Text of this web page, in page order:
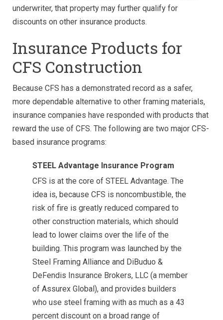
underwriter, that property may further qualify for
discounts on other insurance products.
Insurance Products for
CFS Construction
Because CFS has a demonstrated record as a safer,
more dependable alternative to other framing materials,
insurance companies have responded with products that
reward the use of CFS. The following are two major CFS-
based insurance programs:
STEEL Advantage Insurance Program
CFS is at the core of STEEL Advantage. The
idea is, because CFS is noncombustible, the
risk of fire is greatly reduced compared to
other construction materials, which should
lead to lower claims over the life of the
building. This program was launched by the
Steel Framing Alliance and DiBuduo &
DeFendis Insurance Brokers, LLC (a member
of Assurex Global), and provides builders
who use steel framing with as much as a 43
percent discount on a broad range of